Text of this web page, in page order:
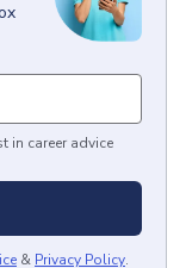
in career advice
& Privacy Policy.